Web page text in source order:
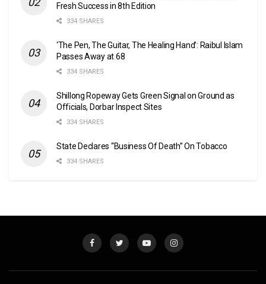
Fresh Success in 8th Edition
334 SHARES
‘The Pen, The Guitar, The Healing Hand’: Raibul Islam
Passes Away at 68
334 SHARES
Shillong Ropeway Gets Green Signal on Ground as
Officials, Dorbar Inspect Sites
334 SHARES
State Declares “Business Of Death” On Tobacco
334 SHARES